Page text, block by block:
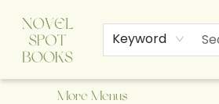
Keyword
Home
Browse
About Us
Staff Picks
Events
Children's Books
Newsletter
Contact & Hours
Gift Cards
More Menus